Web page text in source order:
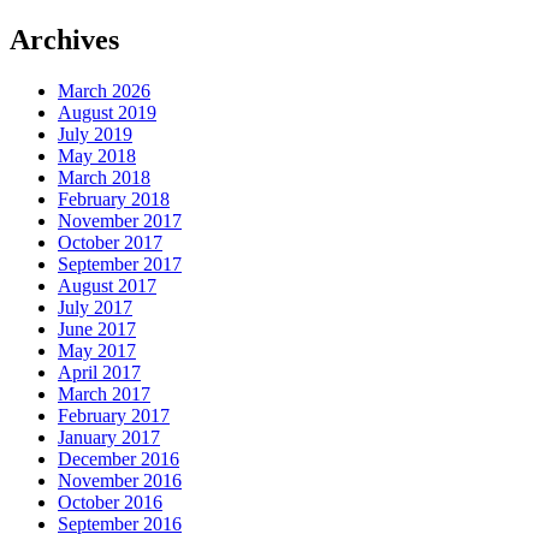
Archives
March 2026
August 2019
July 2019
May 2018
March 2018
February 2018
November 2017
October 2017
September 2017
August 2017
July 2017
June 2017
May 2017
April 2017
March 2017
February 2017
January 2017
December 2016
November 2016
October 2016
September 2016